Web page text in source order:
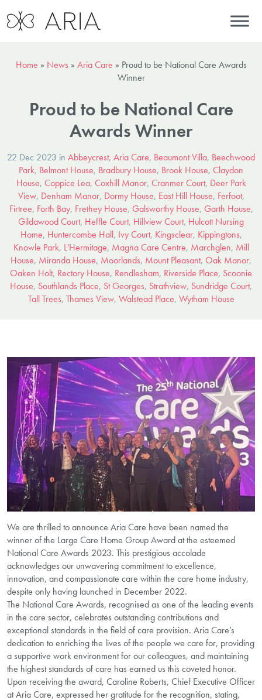
Home » News » Aria Care » Proud to be National Care Awards
Winner
Proud to be National Care
Awards Winner
22 Dec 2023 in Abbeycrest, Aria Care, Beaumont Villa, Beechwood
Park, Belmont House, Bradbury House, Brook House, Claydon
House, Coppice Lea, Coxhill Manor, Cranmer Court, Deer Park
View, Denham Manor, Dormy House, East Hill House, Ferfoot,
Firtree, Forth Bay, Frethey House, Galsworthy House, Garth House,
Gildawood Court, Heffle Court, Hillview Court, Hulcott Nursing
Home, Huntercombe Hall, Ivy Court, Kingsclear, Kippingtons,
Knowle Park, L'Hermitage, Magna Care Centre, Marchglen, Mill
House, Miranda House, Moorlands, Mount Pleasant, Oak Manor,
Oaken Holt, Rectory House, Rendlesham, Riverside Place, Scoonie
House, Southlands Place, St Georges, Strathview, Sundridge Court,
Tall Trees, Thames View, Walstead Place, Wytham House
We are thrilled to announce Aria Care have been named the
winner of the Large Care Home Group Award at the esteemed
National Care Awards 2023. This prestigious accolade
acknowledges our unwavering commitment to excellence,
innovation, and compassionate care within the care home industry,
despite only having launched in December 2022.
The National Care Awards, recognised as one of the leading events
in the care sector, celebrates outstanding contributions and
exceptional standards in the field of care provision. Aria Care’s
dedication to enriching the lives of the people we care for, providing
a supportive work environment for our colleagues, and maintaining
the highest standards of care has earned us this coveted honor.
Upon receiving the award, Caroline Roberts, Chief Executive Officer
at Aria Care, expressed her gratitude for the recognition, stating,